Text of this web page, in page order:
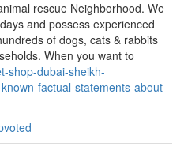
rescue Neighborhood. We
and possess experienced
of dogs, cats & rabbits
When you want to
shop-dubai-sheikh-
factual-statements-about-